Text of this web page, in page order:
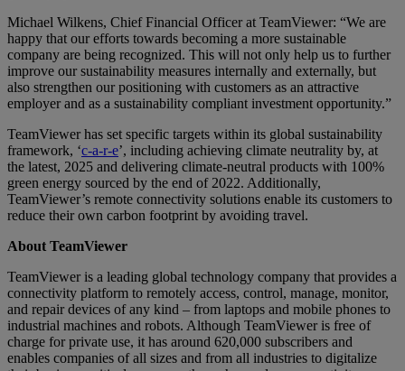
Michael Wilkens, Chief Financial Officer at TeamViewer: “We are
happy that our efforts towards becoming a more sustainable
company are being recognized. This will not only help us to further
improve our sustainability measures internally and externally, but
also strengthen our positioning with customers as an attractive
employer and as a sustainability compliant investment opportunity.”
TeamViewer has set specific targets within its global sustainability
framework, ‘c-a-r-e’, including achieving climate neutrality by, at
the latest, 2025 and delivering climate-neutral products with 100%
green energy sourced by the end of 2022. Additionally,
TeamViewer’s remote connectivity solutions enable its customers to
reduce their own carbon footprint by avoiding travel.
About TeamViewer
TeamViewer is a leading global technology company that provides a
connectivity platform to remotely access, control, manage, monitor,
and repair devices of any kind – from laptops and mobile phones to
industrial machines and robots. Although TeamViewer is free of
charge for private use, it has around 620,000 subscribers and
enables companies of all sizes and from all industries to digitalize